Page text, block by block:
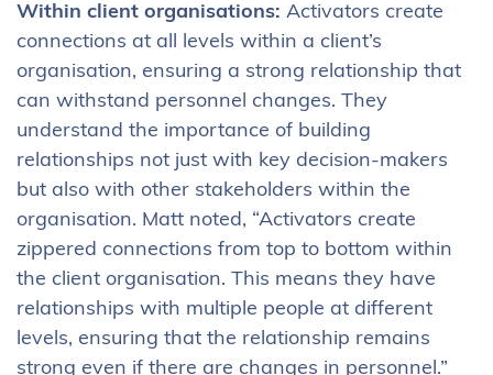
Within client organisations: Activators create
connections at all levels within a client’s
organisation, ensuring a strong relationship that
can withstand personnel changes. They
understand the importance of building
relationships not just with key decision-makers
but also with other stakeholders within the
organisation. Matt noted, “Activators create
zippered connections from top to bottom within
the client organisation. This means they have
relationships with multiple people at different
levels, ensuring that the relationship remains
strong even if there are changes in personnel.”